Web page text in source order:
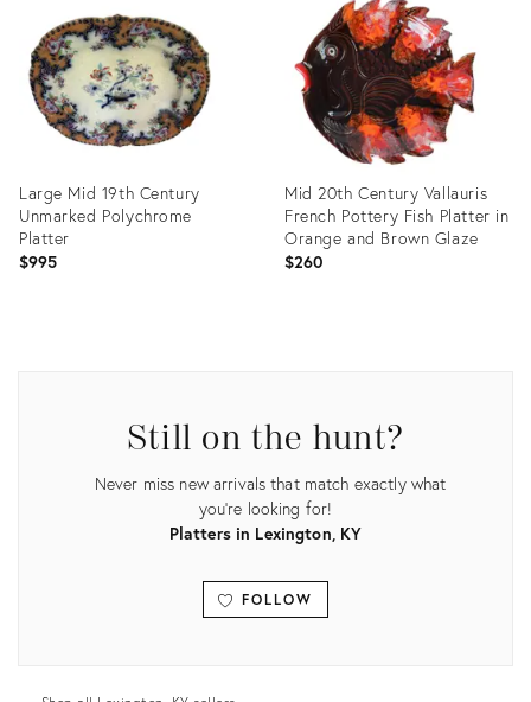
29003852
29003911
Large Mid 19th Century
Unmarked Polychrome
Platter
$995
Mid 20th Century Vallauris
French Pottery Fish Platter in
Orange and Brown Glaze
$260
Still on the hunt?
Never miss new arrivals that match exactly what
you're looking for!
Platters in Lexington, KY
FOLLOW